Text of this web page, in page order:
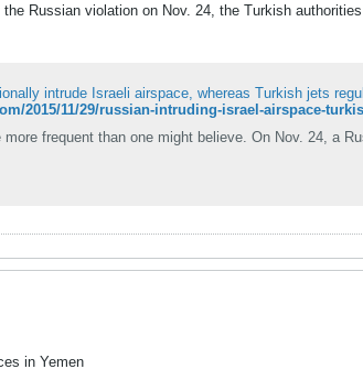
Russian violation on Nov. 24, the Turkish
intrude Israeli airspace, whereas Turkish jets
2015/11/29/russian-intruding-israel-airspace-
frequent than one might believe. On Nov. 24, a
in Yemen